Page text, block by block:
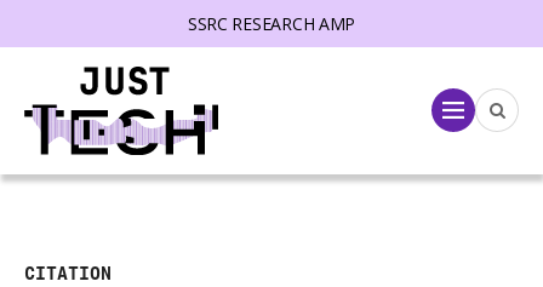
SSRC RESEARCH AMP
Menu
CITATION
menu